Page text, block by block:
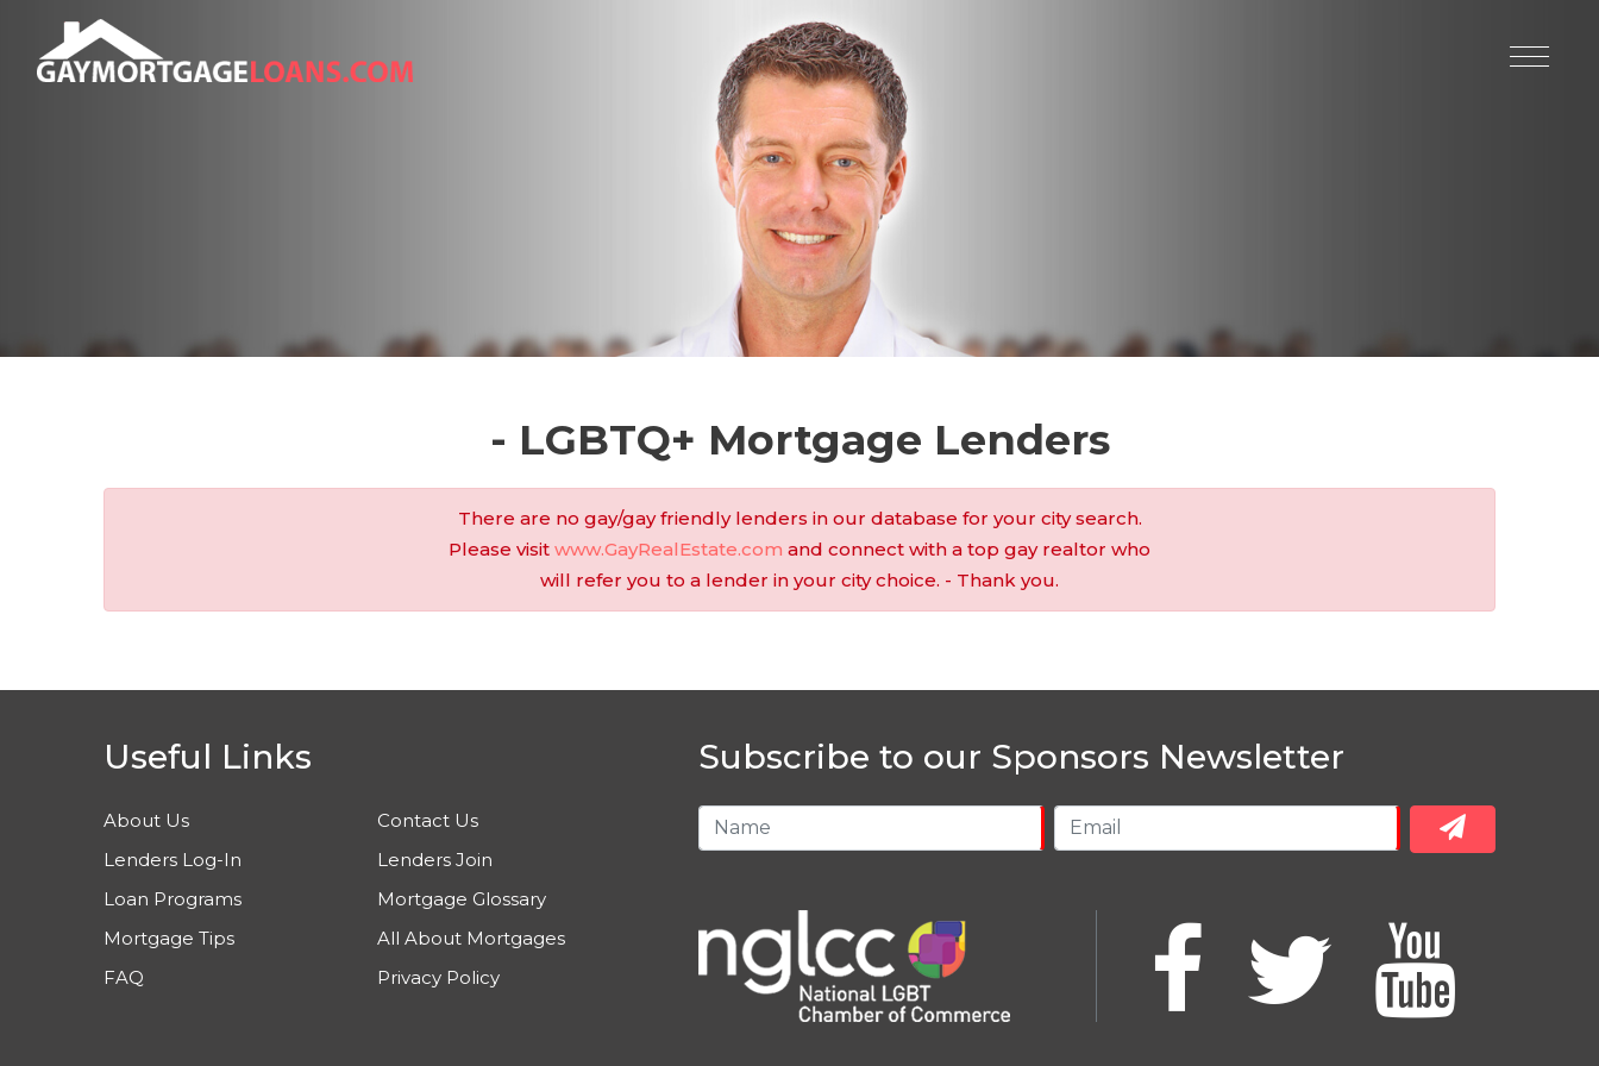
- LGBTQ+ Mortgage Lenders
There are no gay/gay friendly lenders in our database for your city search.
Please visit www.GayRealEstate.com and connect with a top gay realtor who
will refer you to a lender in your city choice. - Thank you.
Useful Links
About Us
Contact Us
Lenders Log-In
Lenders Join
Loan Programs
Mortgage Glossary
Mortgage Tips
All About Mortgages
FAQ
Privacy Policy
Subscribe to our Sponsors Newsletter